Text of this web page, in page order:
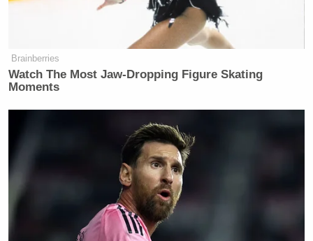
Brainberries
Watch The Most Jaw‑Dropping Figure Skating
Moments